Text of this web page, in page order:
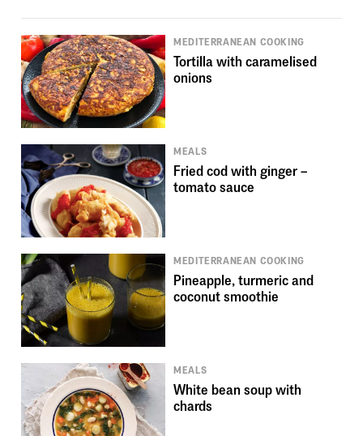
MEDITERRANEAN COOKING
Tortilla with caramelised
onions
MEALS
Fried cod with ginger –
tomato sauce
MEDITERRANEAN COOKING
Pineapple, turmeric and
coconut smoothie
MEALS
White bean soup with
chards